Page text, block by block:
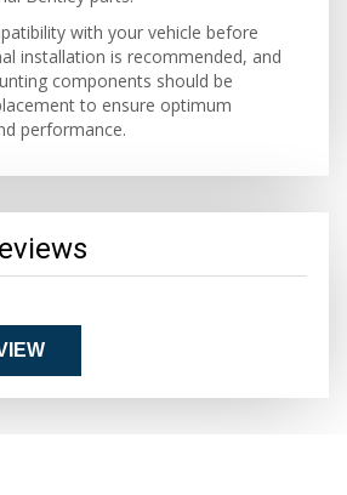
with your vehicle before
installation is recommended, and
components should be
to ensure optimum
performance.